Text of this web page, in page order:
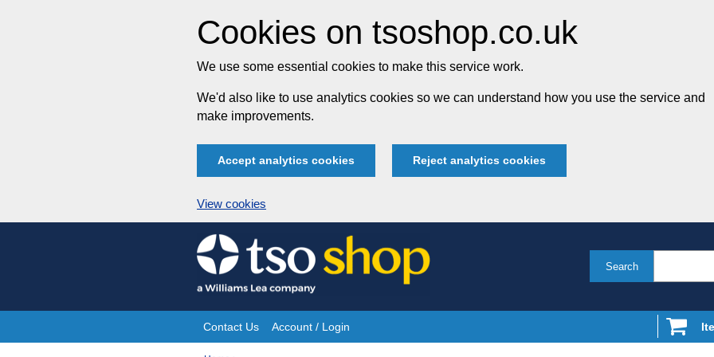
Cookies on tsoshop.co.uk
We use some essential cookies to make this service work.
We'd also like to use analytics cookies so we can understand how you use the service and
make improvements.
Accept analytics cookies Reject analytics cookies
View cookies
Skip
to
content
Search
Site
Contact Us Account / Login